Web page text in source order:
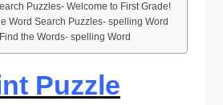
Puzzles- Welcome to First Grade!
Word Search Puzzles- spelling Word
the Words- spelling Word
Puzzle